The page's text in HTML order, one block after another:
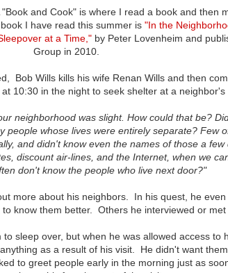
and Cook" is where I read a book and then
I have read this summer is "In the
at a Time,"by Peter Lovenheim and
Group in 2010.
Bob Wills kills his wife Renan Wills and then
10:30 in the night to seek shelter at a neighbor's
neighborhood was slight. How could that be?
people whose lives were entirely separate? Few
and didn't know even the names of those a few
discount air-lines, and the Internet, when we
don't know the people who live next door?"
more about his neighbors. In his quest, he
know them better. Others he interviewed or
sleep over, but when he was allowed access to
as a result of his visit. He didn't want
to greet people early in the morning just as